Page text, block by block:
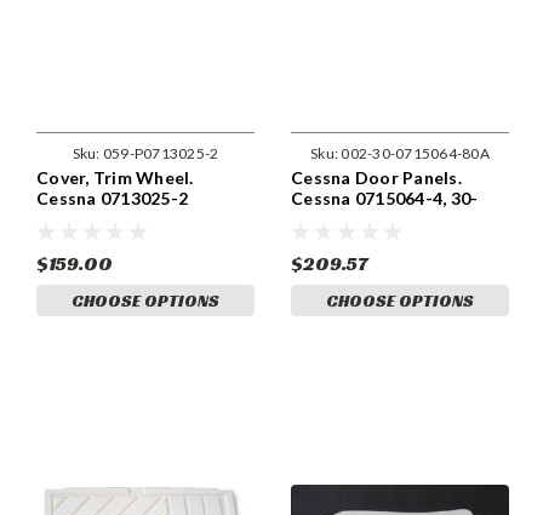
Sku: 059-P0713025-2
Cover, Trim Wheel.
Cessna 0713025-2
$159.00
CHOOSE OPTIONS
Sku:002-30-0715064-80A
Cessna Door Panels.
Cessna 0715064-4, 30-
$209.57
CHOOSE OPTIONS